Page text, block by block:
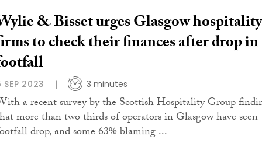
& Bisset urges Glasgow hospitality
to check their finances after drop in
SEP 2023 3 minutes
a recent survey by the Scottish Hospitality Group
more than two thirds of operators in Glasgow have seen
drop, and some 63% blaming ...